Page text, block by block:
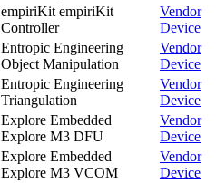
empiriKit empiriKit
Controller
Vendor
Device
Entropic Engineering
Object Manipulation
Vendor
Device
Entropic Engineering
Triangulation
Vendor
Device
Explore Embedded
Explore M3 DFU
Vendor
Device
Explore Embedded
Explore M3 VCOM
Vendor
Device